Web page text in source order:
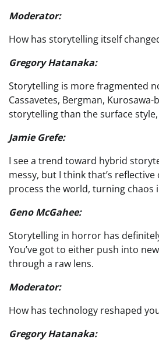
Moderator:
How has storytelling itself
Gregory Hatanaka:
Storytelling is more fragmented
Cassavetes, Bergman,
storytelling than the surface
Jamie Grefe:
I see a trend toward hybrid
messy, but I think that’s
process the world, turning chaos
Geno McGahee:
Storytelling in horror has
You’ve got to either push into
through a raw lens.
Moderator:
How has technology reshaped
Gregory Hatanaka: